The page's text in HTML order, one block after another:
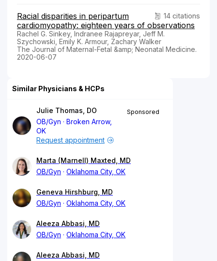
14 citations
Racial disparities in peripartum
cardiomyopathy: eighteen years of observations
Rachel G. Sinkey, Indranee Rajapreyar, Jeff M.
Szychowski, Emily K. Armour, Zachary Walker
The Journal of Maternal-Fetal &amp; Neonatal Medicine.
2020-06-07
Similar Physicians & HCPs
Julie Thomas, DO
OB/Gyn
Broken Arrow,
OK
Sponsored
Request appointment
Marta (Marnell) Maxted, MD
OB/Gyn
Oklahoma City, OK
Geneva Hirshburg, MD
OB/Gyn
Oklahoma City, OK
Aleeza Abbasi, MD
OB/Gyn
Oklahoma City, OK
Aleeza Abbasi, MD